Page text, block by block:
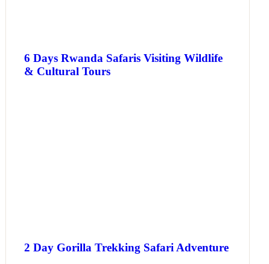
6 Days Rwanda Safaris Visiting Wildlife
& Cultural Tours
2 Day Gorilla Trekking Safari Adventure